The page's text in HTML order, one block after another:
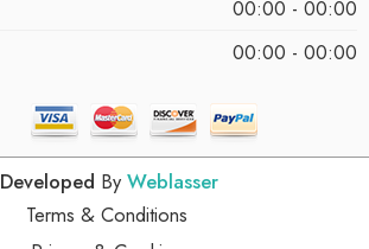
00:00 - 00:00
00:00 - 00:00
Developed By Weblasser
Terms & Conditions